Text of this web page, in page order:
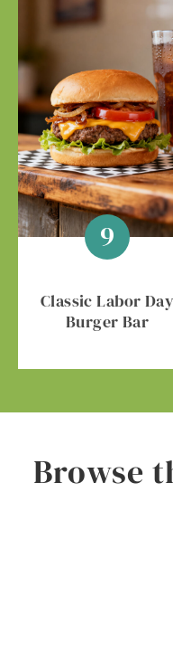
Classic Labor Day
Burger Bar
Browse